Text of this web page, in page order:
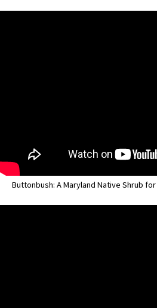
Buttonbush: A Maryland Native Shrub